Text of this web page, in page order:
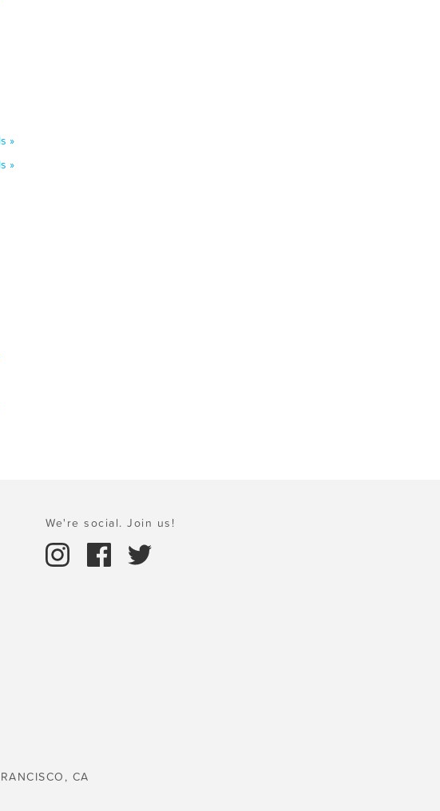
»
»
We're social. Join us!
CA